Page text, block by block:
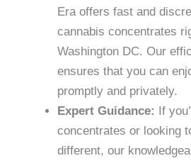
Era offers fast and
cannabis concentrates
Washington DC. Our
ensures that you can
promptly and privately.
Expert Guidance:
If
concentrates or looking
different, our